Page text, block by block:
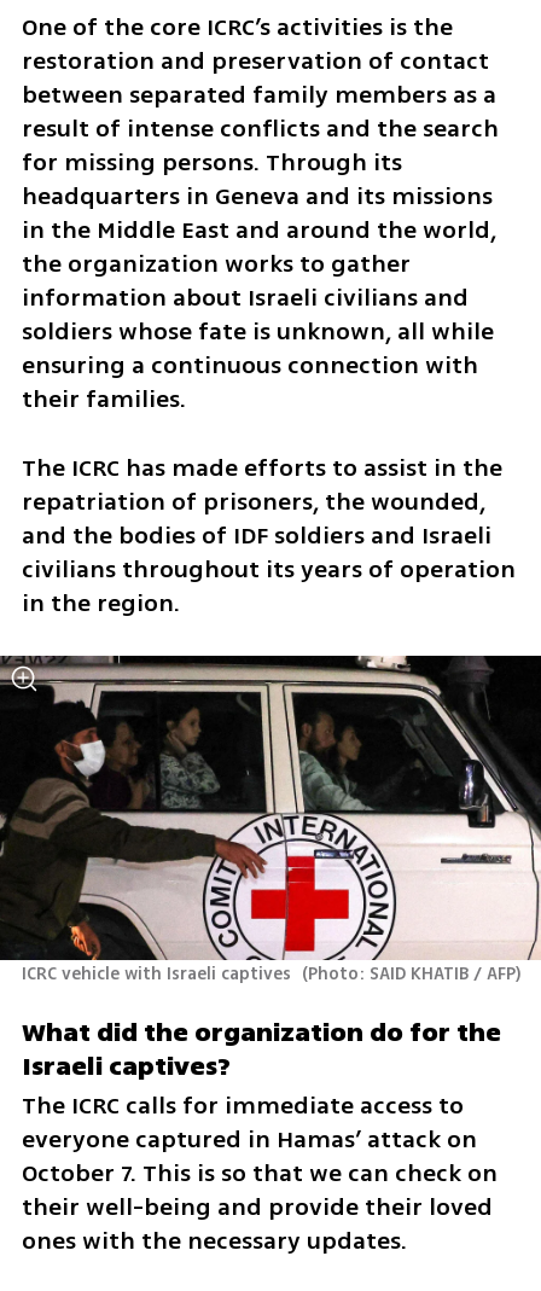
One of the core ICRC’s activities is the
restoration and preservation of contact
between separated family members as a
result of intense conflicts and the search
for missing persons. Through its
headquarters in Geneva and its missions
in the Middle East and around the world,
the organization works to gather
information about Israeli civilians and
soldiers whose fate is unknown, all while
ensuring a continuous connection with
their families.
The ICRC has made efforts to assist in the
repatriation of prisoners, the wounded,
and the bodies of IDF soldiers and Israeli
civilians throughout its years of operation
in the region.
ICRC vehicle with Israeli captives (Photo: SAID KHATIB / AFP)
What did the organization do for the
Israeli captives?
The ICRC calls for immediate access to
everyone captured in Hamas’ attack on
October 7. This is so that we can check on
their well-being and provide their loved
ones with the necessary updates.